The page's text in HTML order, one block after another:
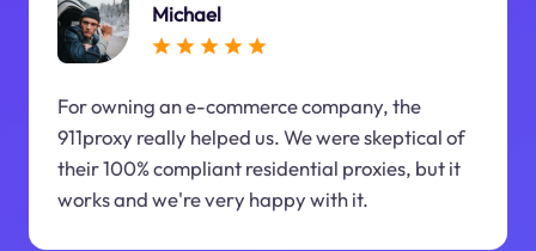
Michael
For owning an e-commerce company, the
911proxy really helped us. We were skeptical of
their 100% compliant residential proxies, but it
works and we're very happy with it.